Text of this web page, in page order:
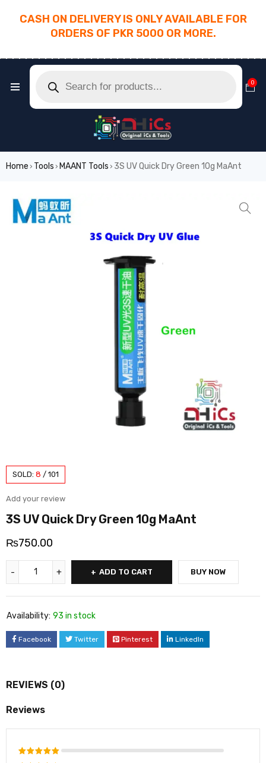
CASH ON DELIVERY IS ONLY AVAILABLE FOR
ORDERS OF PKR 5000 OR MORE.
0
Home › Tools › MAANT Tools › 3S UV Quick Dry Green 10g MaAnt
SOLD: 8 / 101
Add your review
3S UV Quick Dry Green 10g MaAnt
₨750.00
ADD TO CART BUY NOW
Availability: 93 in stock
Facebook Twitter Pinterest LinkedIn
REVIEWS (0)
Reviews